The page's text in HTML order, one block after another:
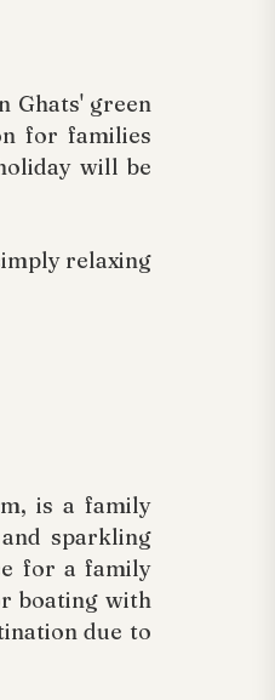
Ghats' green
for families
will be
relaxing
is a family
sparkling
for a family
boating with
due to